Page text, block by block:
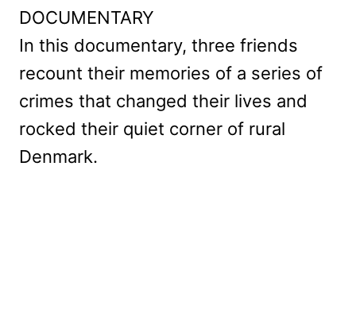
DOCUMENTARY
In this documentary, three friends
recount their memories of a series of
crimes that changed their lives and
rocked their quiet corner of rural
Denmark.